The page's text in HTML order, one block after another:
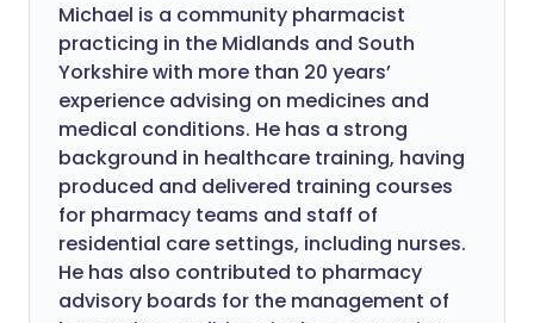
Michael is a community pharmacist
practicing in the Midlands and South
Yorkshire with more than 20 years’
experience advising on medicines and
medical conditions. He has a strong
background in healthcare training, having
produced and delivered training courses
for pharmacy teams and staff of
residential care settings, including nurses.
He has also contributed to pharmacy
advisory boards for the management of